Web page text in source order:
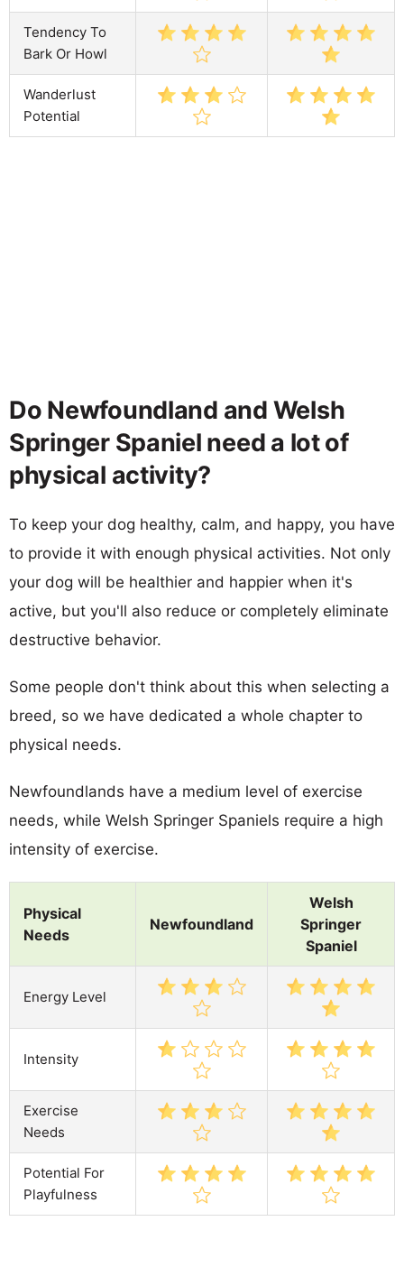
Tendency To
Bark Or Howl
Wanderlust
Potential
Do Newfoundland and Welsh
Springer Spaniel need a lot of
physical activity?
To keep your dog healthy, calm, and happy, you have
to provide it with enough physical activities. Not only
your dog will be healthier and happier when it's
active, but you'll also reduce or completely eliminate
destructive behavior.
Some people don't think about this when selecting a
breed, so we have dedicated a whole chapter to
physical needs.
Newfoundlands have a medium level of exercise
needs, while Welsh Springer Spaniels require a high
intensity of exercise.
Physical
Needs
Newfoundland
Welsh
Springer
Spaniel
Energy Level
Intensity
Exercise
Needs
Potential For
Playfulness